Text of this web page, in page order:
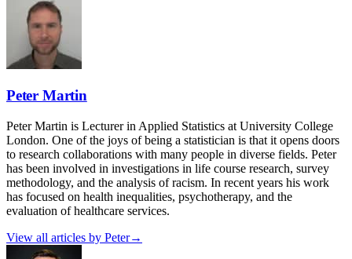
Peter Martin
Peter Martin is Lecturer in Applied Statistics at University College
London. One of the joys of being a statistician is that it opens doors
to research collaborations with many people in diverse fields. Peter
has been involved in investigations in life course research, survey
methodology, and the analysis of racism. In recent years his work
has focused on health inequalities, psychotherapy, and the
evaluation of healthcare services.
View all articles by Peter→